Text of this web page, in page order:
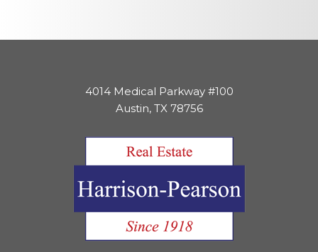
4014 Medical Parkway #100
Austin, TX 78756